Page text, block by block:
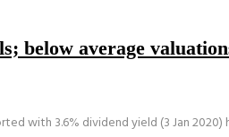
below average
with 3.6% dividend yield (3 Jan 2020)